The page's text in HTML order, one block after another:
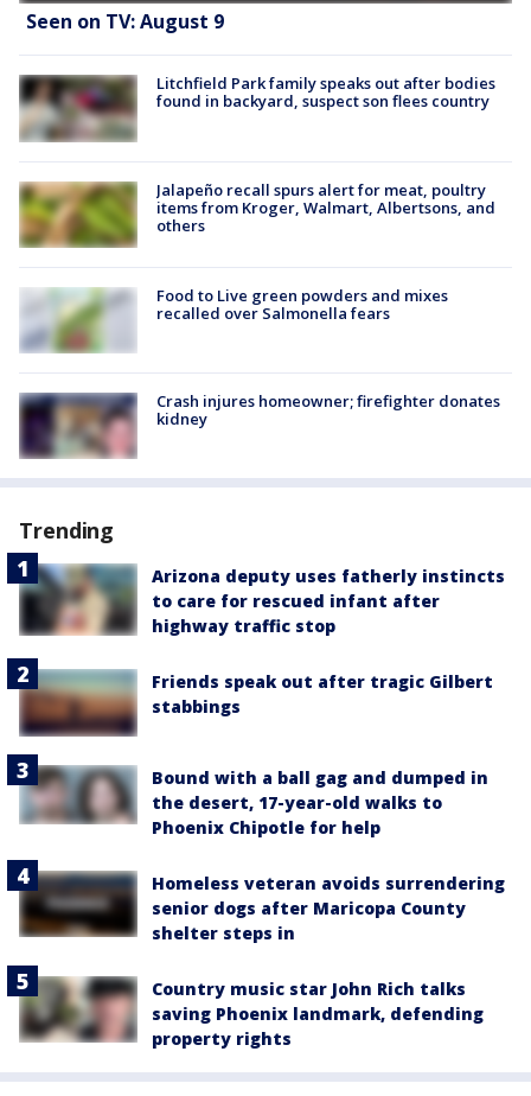
Seen on TV: August 9
Litchfield Park family speaks out after bodies
found in backyard, suspect son flees country
Jalapeño recall spurs alert for meat, poultry
items from Kroger, Walmart, Albertsons, and
others
Food to Live green powders and mixes
recalled over Salmonella fears
Crash injures homeowner; firefighter donates
kidney
Trending
Arizona deputy uses fatherly instincts
to care for rescued infant after
highway traffic stop
Friends speak out after tragic Gilbert
stabbings
Bound with a ball gag and dumped in
the desert, 17-year-old walks to
Phoenix Chipotle for help
Homeless veteran avoids surrendering
senior dogs after Maricopa County
shelter steps in
Country music star John Rich talks
saving Phoenix landmark, defending
property rights